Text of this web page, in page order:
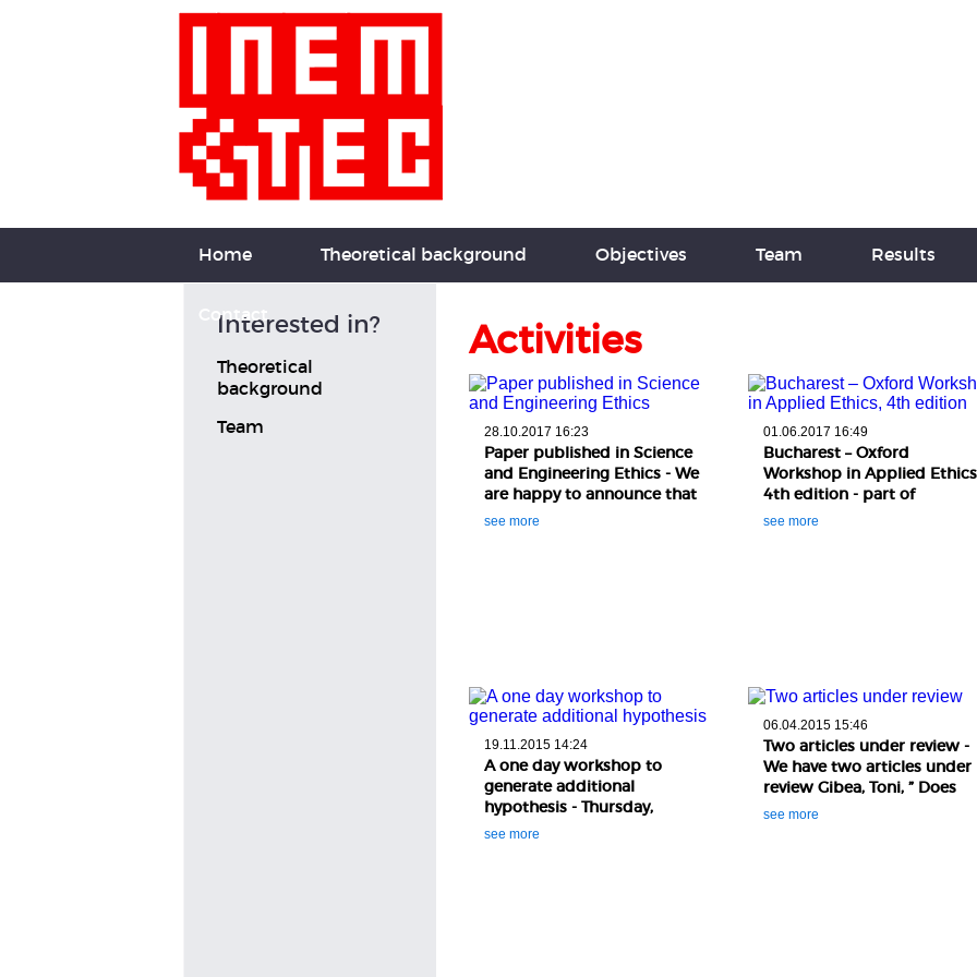
Home Theoretical background Objectives Team Results
Contact
Interested in?
Theoretical
background
Team
Activities
28.10.2017 16:23
Paper published in Science
and Engineering Ethics - We
are happy to announce that
two of our colleagues just
see more
01.06.2017 16:49
Bucharest – Oxford
Workshop in Applied
4th edition - part of
Bucharest Colloquium in
see more
19.11.2015 14:24
A one day workshop to
generate additional
hypothesis - Thursday,
19thNovember, 2015 (10.00 –
see more
06.04.2015 15:46
Two articles under review -
We have two articles under
review Gibea, Toni, ” Does
experimental ethics have a
see more